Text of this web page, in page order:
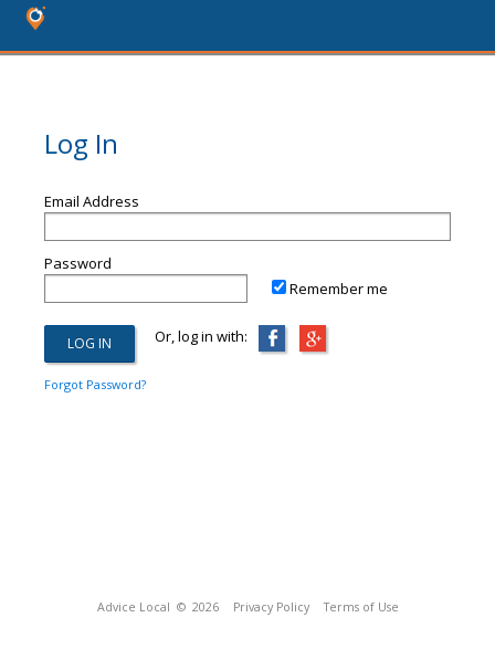
Log In
Email Address
Password
Remember me
Or, log in with:
Forgot Password?
Advice Local © 2026 Privacy Policy Terms of Use